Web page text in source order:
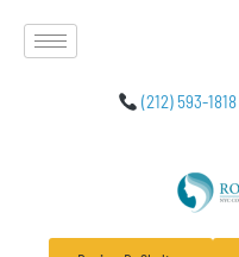
(212) 593-1818